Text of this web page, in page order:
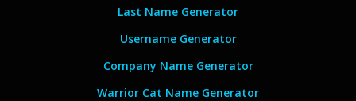
Last Name Generator
Username Generator
Company Name Generator
Warrior Cat Name Generator